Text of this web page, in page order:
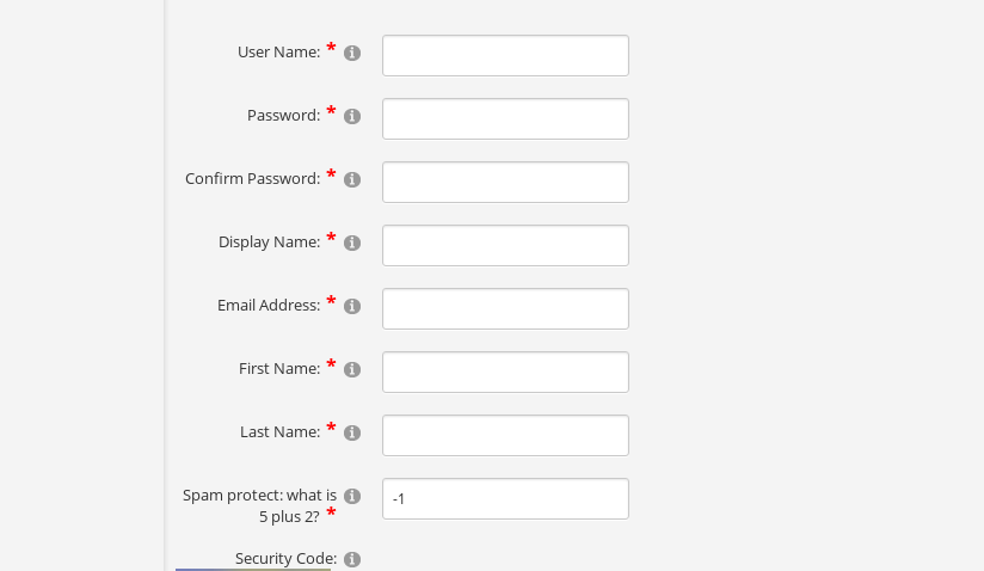
User Name:
Password:
Confirm Password:
Display Name:
Email Address:
First Name:
Last Name:
Spam protect: what is
5 plus 2?
Security Code: